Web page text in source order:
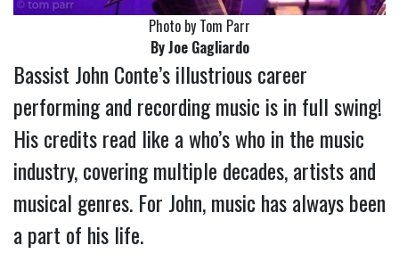
Photo by Tom Parr
By Joe Gagliardo
Bassist John Conte’s illustrious career
performing and recording music is in full swing!
His credits read like a who’s who in the music
industry, covering multiple decades, artists and
musical genres. For John, music has always been
a part of his life.